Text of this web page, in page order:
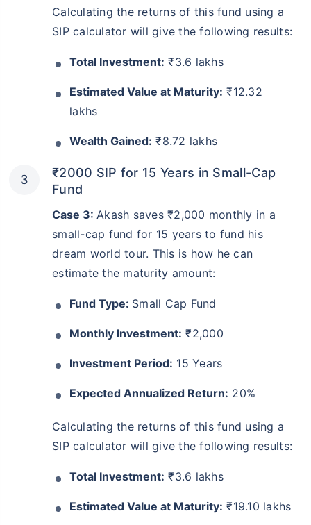
Calculating the returns of this fund using a
SIP calculator will give the following results:
Total Investment: ₹3.6 lakhs
Estimated Value at Maturity: ₹12.32
lakhs
Wealth Gained: ₹8.72 lakhs
₹2000 SIP for 15 Years in Small-Cap
Fund
Case 3: Akash saves ₹2,000 monthly in a
small-cap fund for 15 years to fund his
dream world tour. This is how he can
estimate the maturity amount:
Fund Type: Small Cap Fund
Monthly Investment: ₹2,000
Investment Period: 15 Years
Expected Annualized Return: 20%
Calculating the returns of this fund using a
SIP calculator will give the following results:
Total Investment: ₹3.6 lakhs
Estimated Value at Maturity: ₹19.10 lakhs